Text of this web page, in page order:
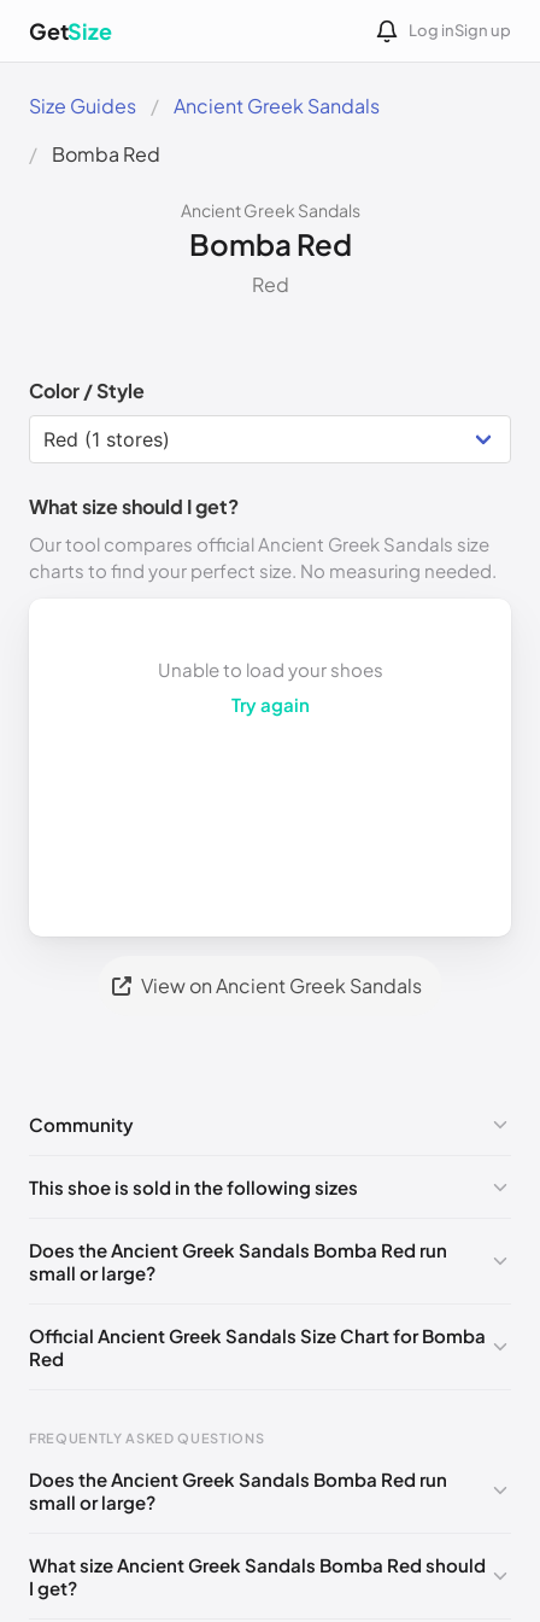
GetSize Log inSign up
Size Guides
Ancient Greek Sandals
Bomba Red
Ancient Greek Sandals
Bomba Red
Red
Color / Style
What size should I get?
Our tool compares official Ancient Greek Sandals size
charts to find your perfect size. No measuring needed.
Unable to load your shoes
Try again
View on Ancient Greek Sandals
Community
Pleaselog into post a comment.
This shoe is sold in the following sizes
EU 35 EU 36 EU 37 EU 38 EU 39
Does the Ancient Greek Sandals Bomba Red run
small or large?
Official Ancient Greek Sandals Size Chart for Bomba
Red
Foot Length
228 - 235 mm
FREQUENTLY ASKED QUESTIONS
Does the Ancient Greek Sandals Bomba Red run
small or large?
What size Ancient Greek Sandals Bomba Red should
I get?